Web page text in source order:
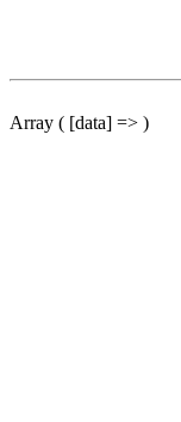
Array ( [data] => )